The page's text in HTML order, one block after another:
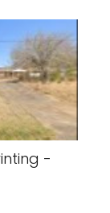
-